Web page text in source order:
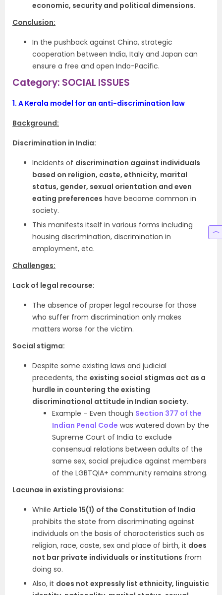
economic, security and political dimensions.
Conclusion:
In the pushback against China, strategic
cooperation between India, Italy and Japan can
ensure a free and open Indo-Pacific.
Category: SOCIAL ISSUES
1. A Kerala model for an anti-discrimination law
Background:
Discrimination in India:
Incidents of discrimination against individuals
based on religion, caste, ethnicity, marital
status, gender, sexual orientation and even
eating preferences have become common in
society.
This manifests itself in various forms including
housing discrimination, discrimination in
employment, etc.
Challenges:
Lack of legal recourse:
The absence of proper legal recourse for those
who suffer from discrimination only makes
matters worse for the victim.
Social stigma:
Despite some existing laws and judicial
precedents, the existing social stigmas act as a
hurdle in countering the existing
discriminational attitude in Indian society.
Example – Even though Section 377 of the
Indian Penal Code was watered down by the
Supreme Court of India to exclude
consensual relations between adults of the
same sex, social prejudice against members
of the LGBTQIA+ community remains strong.
Lacunae in existing provisions:
While Article 15(1) of the Constitution of India
prohibits the state from discriminating against
individuals on the basis of characteristics such as
religion, race, caste, sex and place of birth, it does
not bar private individuals or institutions from
doing so.
Also, it does not expressly list ethnicity, linguistic